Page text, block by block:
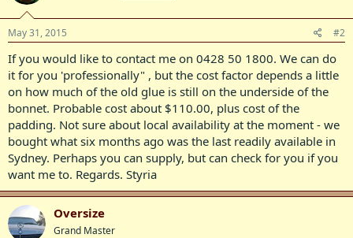
May 31, 2015 #2
If you would like to contact me on 0428 50 1800. We can do
it for you 'professionally" , but the cost factor depends a little
on how much of the old glue is still on the underside of the
bonnet. Probable cost about $110.00, plus cost of the
padding. Not sure about local availability at the moment - we
bought what six months ago was the last readily available in
Sydney. Perhaps you can supply, but can check for you if you
want me to. Regards. Styria
Oversize
Grand Master